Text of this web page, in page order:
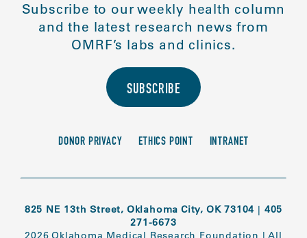
Subscribe to our weekly health column
and the latest research news from
OMRF’s labs and clinics.
SUBSCRIBE
DONOR PRIVACY ETHICS POINT INTRANET
825 NE 13th Street, Oklahoma City, OK 73104 | 405
271-6673
2026 Oklahoma Medical Research Foundation |All